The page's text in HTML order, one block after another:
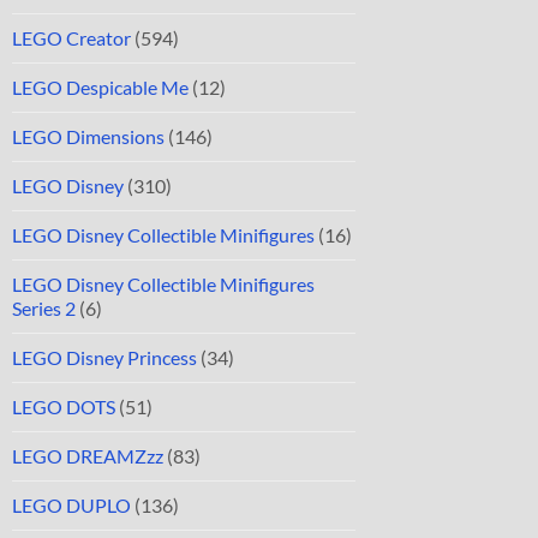
LEGO Creator (594)
LEGO Despicable Me (12)
LEGO Dimensions (146)
LEGO Disney (310)
LEGO Disney Collectible Minifigures (16)
LEGO Disney Collectible Minifigures
Series 2 (6)
LEGO Disney Princess (34)
LEGO DOTS (51)
LEGO DREAMZzz (83)
LEGO DUPLO (136)